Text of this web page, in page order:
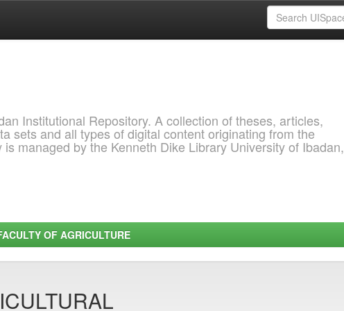
Institutional Repository. A collection of theses, articles,
sets and all types of digital content originating from the
managed by the Kenneth Dike Library University of Ibadan,
OF AGRICULTURE